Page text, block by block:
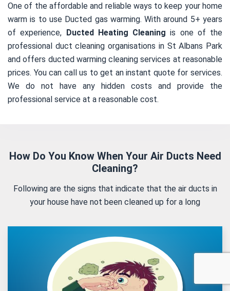
One of the affordable and reliable ways to keep your home
warm is to use Ducted gas warming. With around 5+ years
of experience, Ducted Heating Cleaning is one of the
professional duct cleaning organisations in St Albans Park
and offers ducted warming cleaning services at reasonable
prices. You can call us to get an instant quote for services.
We do not have any hidden costs and provide the
professional service at a reasonable cost.
How Do You Know When Your Air Ducts Need
Cleaning?
Following are the signs that indicate that the air ducts in
your house have not been cleaned up for a long